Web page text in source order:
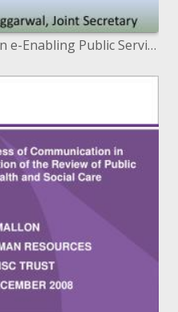
National e-Governance Plan e-Enabling Public Services